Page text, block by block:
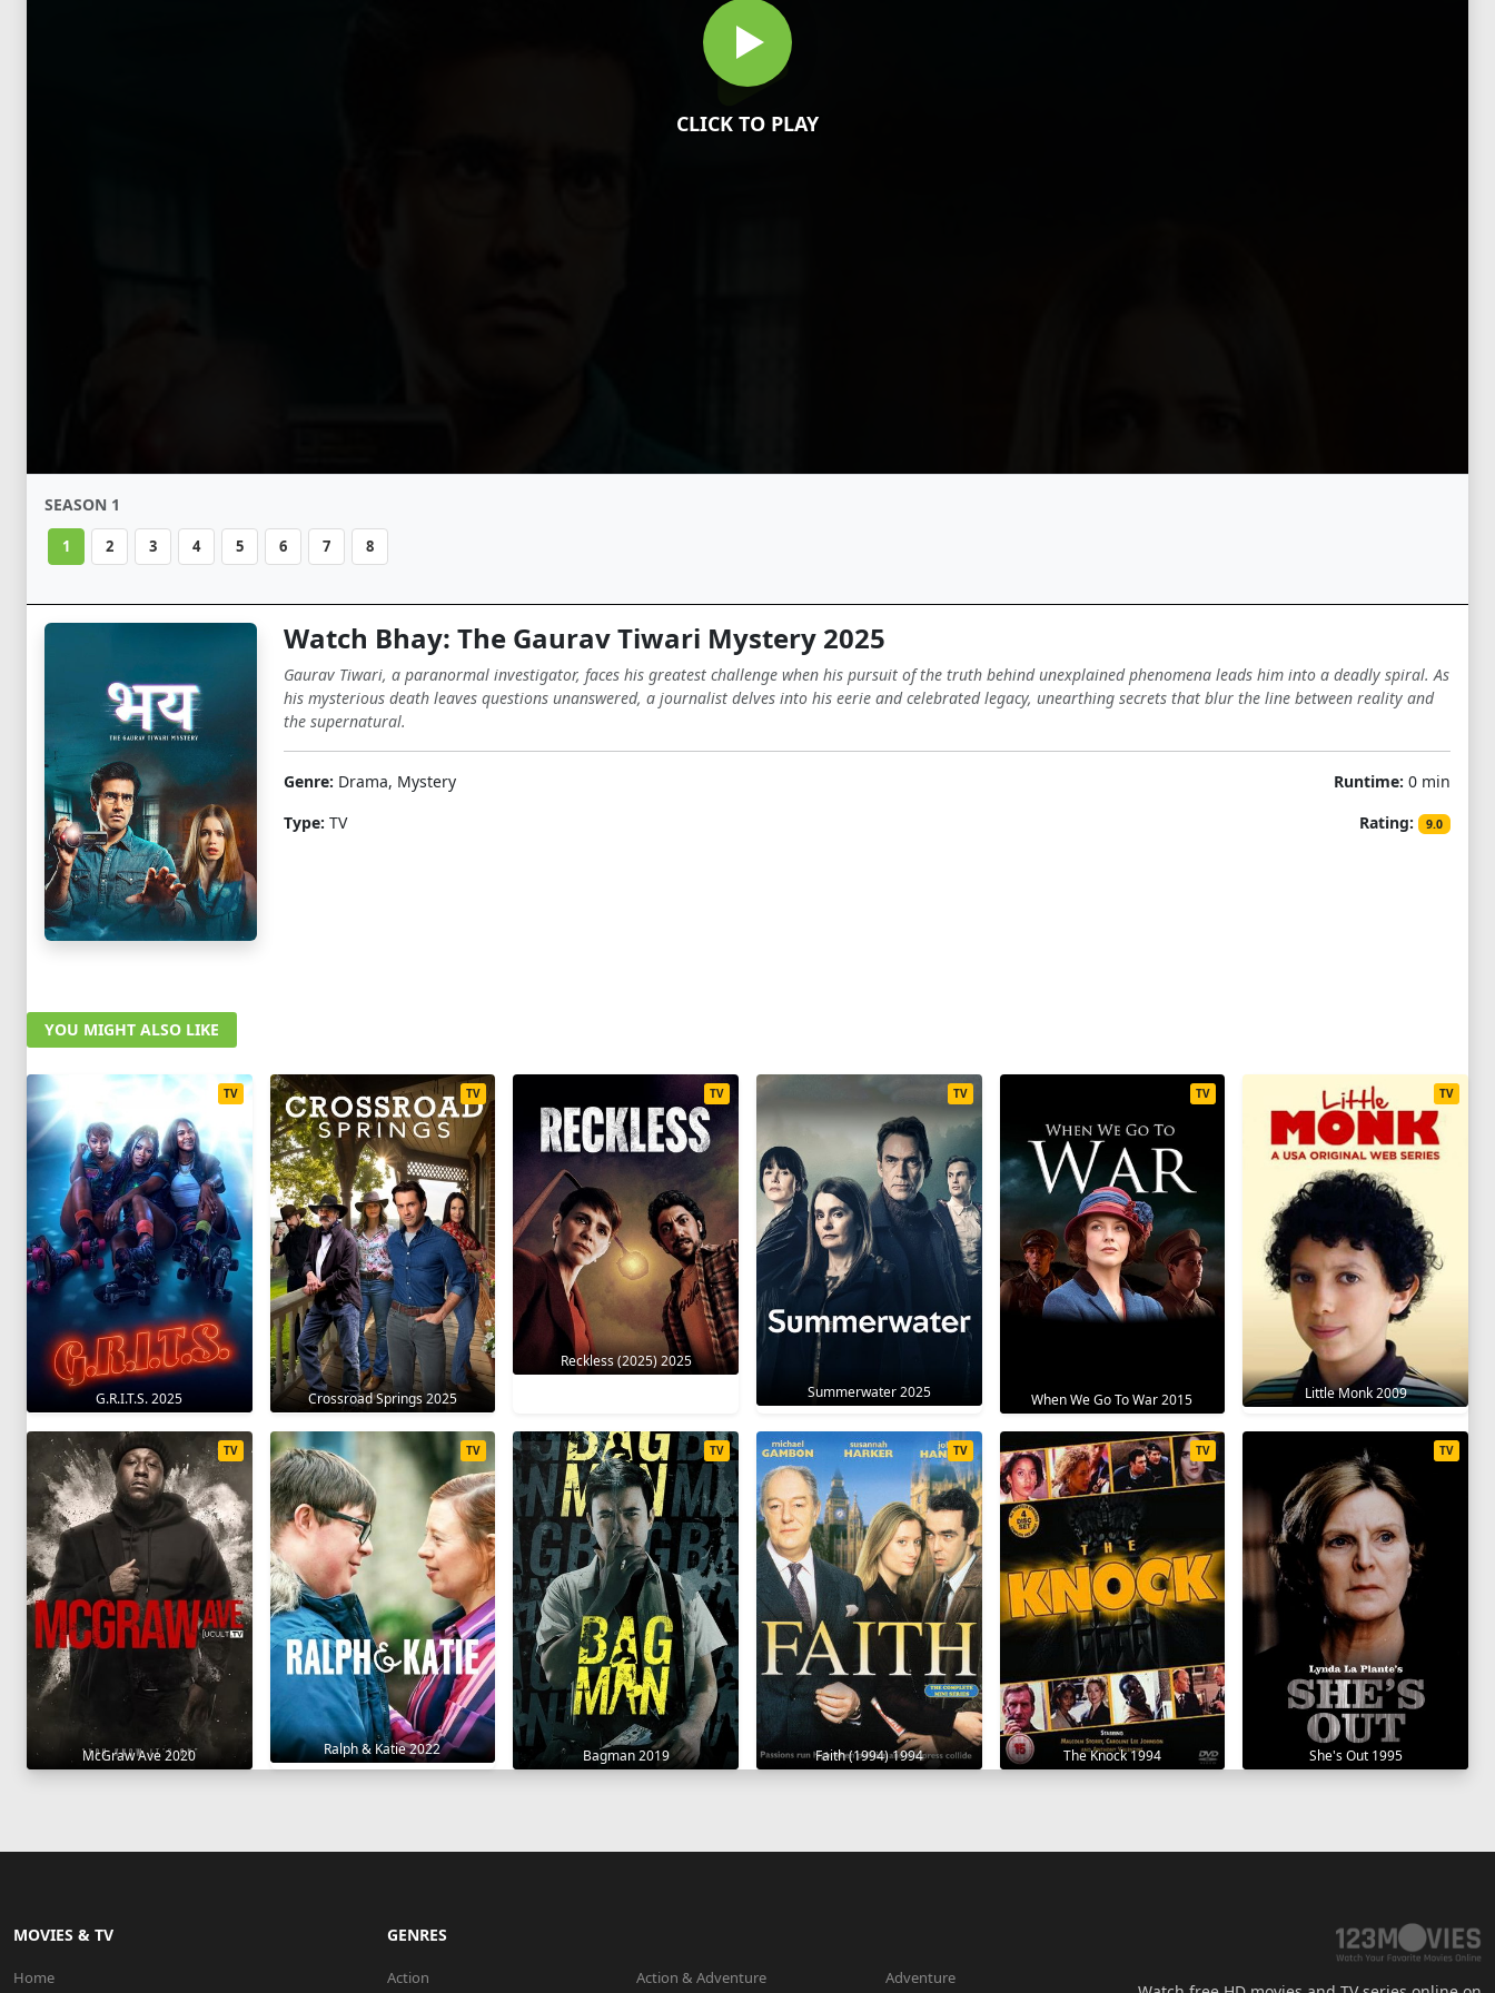
CLICK TO PLAY
SEASON 1
1 2 3 4 5 6 7 8
Watch Bhay: The Gaurav Tiwari Mystery 2025
Gaurav Tiwari, a paranormal investigator, faces his greatest challenge when his pursuit of the truth behind unexplained phenomena leads him into a deadly spiral. As
his mysterious death leaves questions unanswered, a journalist delves into his eerie and celebrated legacy, unearthing secrets that blur the line between reality and
the supernatural.
Genre: Drama, Mystery
Type: TV
Runtime: 0 min
Rating:
9.0
YOU MIGHT ALSO LIKE
G.R.I.T.S. 2025
TV
Crossroad Springs 2025
TV
Reckless (2025) 2025
TV
Summerwater 2025
TV
When We Go To War 2015
TV
Little Monk 2009
TV
McGraw Ave 2020
TV
Ralph & Katie 2022
TV
Bagman 2019
TV
Faith (1994) 1994
TV
The Knock 1994
TV
She's Out 1995
TV
MOVIES & TV
Home
GENRES
Action Action & Adventure Adventure